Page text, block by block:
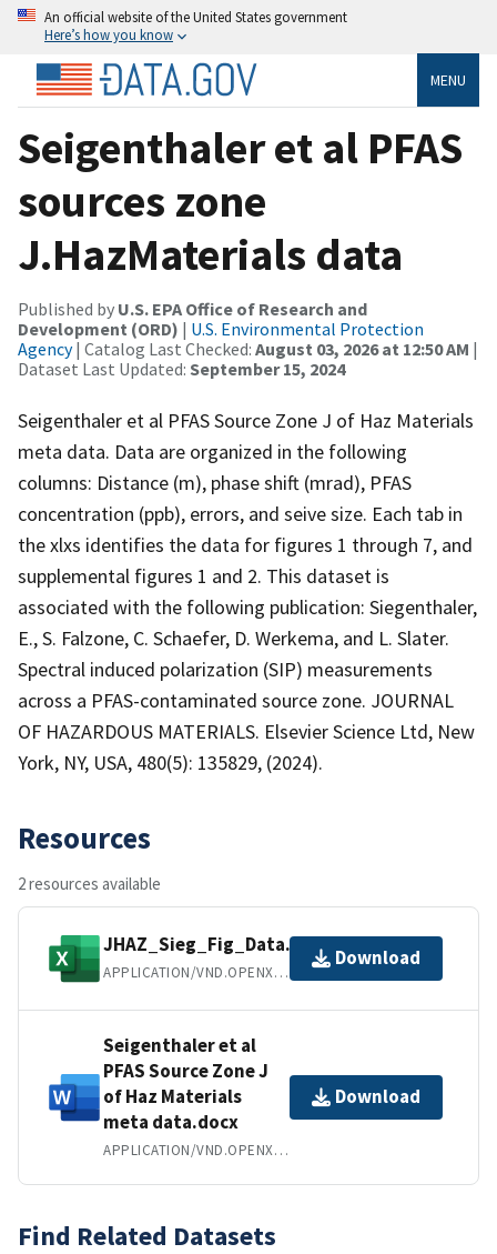
An official website of the United States government
Here’s how you know
MENU
Seigenthaler et al PFAS
sources zone
J.HazMaterials data
Published by U.S. EPA Office of Research and
Development (ORD) | U.S. Environmental Protection
Agency| Catalog Last Checked: August 03, 2026 at 12:50 AM |
Dataset Last Updated: September 15, 2024
Seigenthaler et al PFAS Source Zone J of Haz Materials
meta data. Data are organized in the following
columns: Distance (m), phase shift (mrad), PFAS
concentration (ppb), errors, and seive size. Each tab in
the xlxs identifies the data for figures 1 through 7, and
supplemental figures 1 and 2. This dataset is
associated with the following publication: Siegenthaler,
E., S. Falzone, C. Schaefer, D. Werkema, and L. Slater.
Spectral induced polarization (SIP) measurements
across a PFAS-contaminated source zone. JOURNAL
OF HAZARDOUS MATERIALS. Elsevier Science Ltd, New
York, NY, USA, 480(5): 135829, (2024).
Resources
2 resources available
JHAZ_Sieg_Fig_Data.xlsx
APPLICATION/VND.OPENXMLFORMATS-OFFICEDOCUMENT.SPREADSHEETML.SHEET
Download
Seigenthaler et al
PFAS Source Zone J
of Haz Materials
meta data.docx
APPLICATION/VND.OPENXMLFORMATS-OFFICEDOCUMENT.WORDPROCESSINGML.DOCUMENT
Download
Find Related Datasets